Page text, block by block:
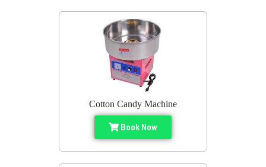
Cotton Candy Machine
Book Now